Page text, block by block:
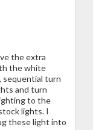
the extra
the white
sequential turn
and turn
to the
lights. I
these light into